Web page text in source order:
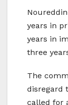
years in
years in
three
The
disregard
called for